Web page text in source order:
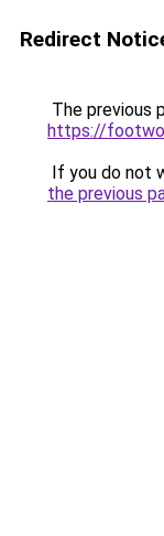
Redirect
The previous
https://
If you do not
the previous